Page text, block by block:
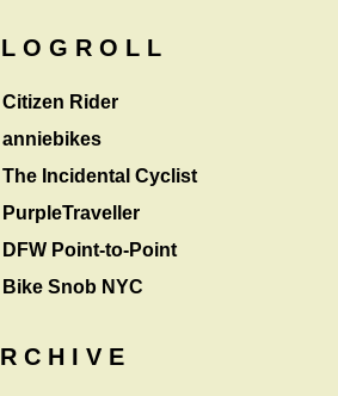
O G R O L L
Citizen Rider
anniebikes
The Incidental Cyclist
PurpleTraveller
DFW Point-to-Point
Bike Snob NYC
C H I V E